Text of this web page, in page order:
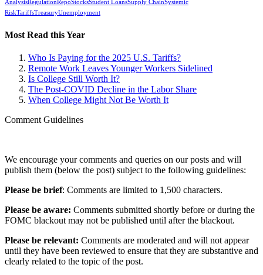
AnalysisRegulationRepoStocksStudent LoansSupply ChainSystemic
RiskTariffsTreasuryUnemployment
Most Read this Year
Who Is Paying for the 2025 U.S. Tariffs?
Remote Work Leaves Younger Workers Sidelined
Is College Still Worth It?
The Post-COVID Decline in the Labor Share
When College Might Not Be Worth It
Comment Guidelines
We encourage your comments and queries on our posts and will
publish them (below the post) subject to the following guidelines:
Please be brief: Comments are limited to 1,500 characters.
Please be aware: Comments submitted shortly before or during the
FOMC blackout may not be published until after the blackout.
Please be relevant: Comments are moderated and will not appear
until they have been reviewed to ensure that they are substantive and
clearly related to the topic of the post.